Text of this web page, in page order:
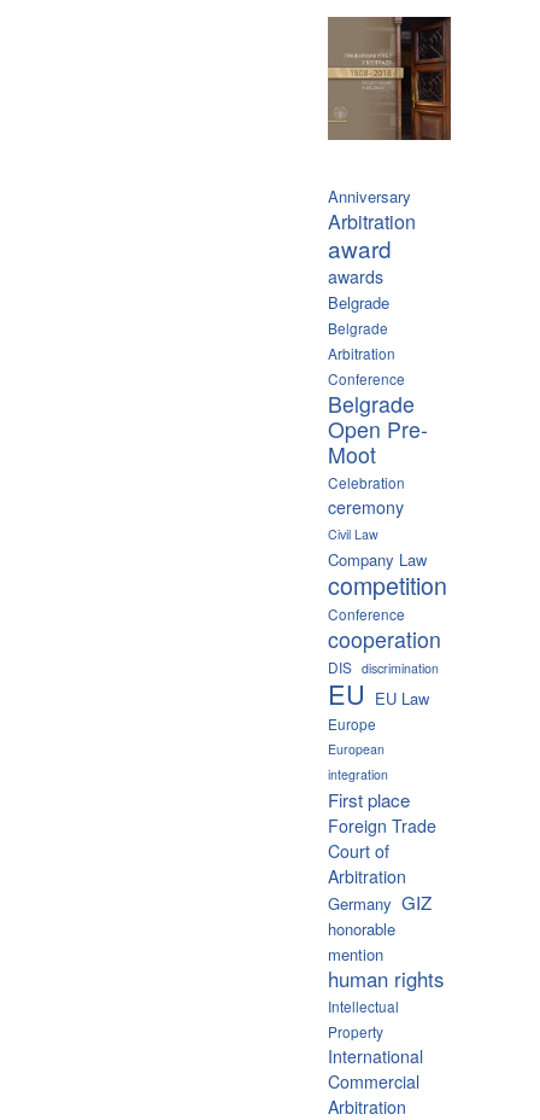
Anniversary
Arbitration
award
awards
Belgrade
Belgrade
Arbitration
Conference
Belgrade
Open Pre-
Moot
Celebration
ceremony
Civil Law
Company Law
competition
Conference
cooperation
DIS discrimination
EU EU Law
Europe
European
integration
First place
Foreign Trade
Court of
Arbitration
Germany GIZ
honorable
mention
human rights
Intellectual
Property
International
Commercial
Arbitration